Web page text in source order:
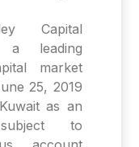
Capital
a leading
market
25, 2019
as an
to